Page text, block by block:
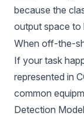
because the
output space to
When off-the-
If your task
represented in
common
Detection